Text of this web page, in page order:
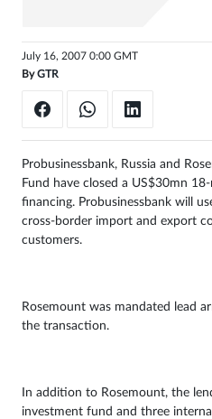
inJuly 16, 2007 0:00 GMT
ByGTR
Probusinessbank, Russia and
Fund have closed a US$30mn
financing. Probusinessbank will
cross-border import and export
customers.
Rosemount was mandated lead
the transaction.
In addition to Rosemount, the
investment fund and three